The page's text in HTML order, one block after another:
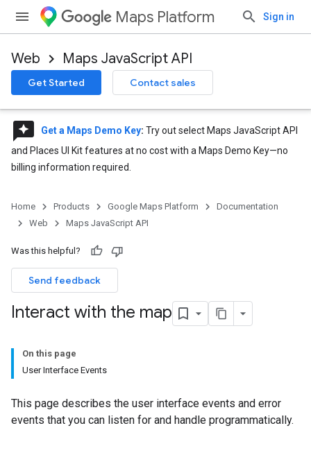
Maps Platform Sign in
Web Maps JavaScript API
Get Started Contact sales
reviews Get a Maps Demo Key: Try out select Maps JavaScript API
and Places UI Kit features at no cost with a Maps Demo Key—no
billing information required.
Home Products Google Maps Platform
Documentation
Web
Maps JavaScript API
Was this helpful?
Send feedback
Interact with the map
On this page
User Interface Events
This page describes the user interface events and error
events that you can listen for and handle programmatically.